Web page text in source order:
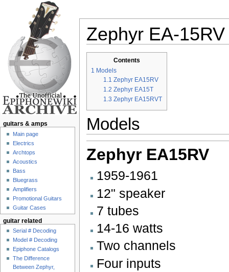
Zephyr EA-15RV
Contents
1 Models
1.1 Zephyr EA15RV
1.2 Zephyr EA15T
1.3 Zephyr EA15RVT
Models
Zephyr EA15RV
1959-1961
12" speaker
7 tubes
14-16 watts
Two channels
Four inputs
guitars & amps
Main page
Electrics
Archtops
Acoustics
Bass
Bluegrass
Amplifiers
Promotional Guitars
Guitar Cases
guitar related
Serial # Decoding
Model # Decoding
Epiphone Catalogs
The Difference
Between Zephyr,